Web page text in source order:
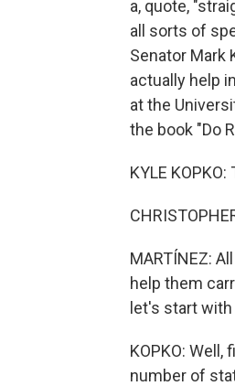
a, quote,
all sorts of
Senator Mark
actually help
at the
the book "Do
KYLE
MARTÍNEZ:
help them
let's start
KOPKO:
number of